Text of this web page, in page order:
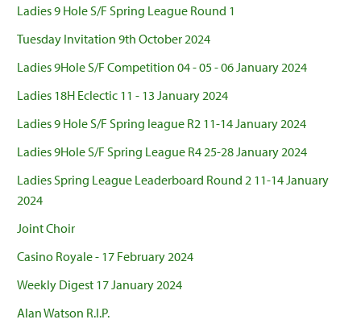
Ladies 9 Hole S/F Spring League Round 1
Tuesday Invitation 9th October 2024
Ladies 9Hole S/F Competition 04 - 05 - 06 January 2024
Ladies 18H Eclectic 11 - 13 January 2024
Ladies 9 Hole S/F Spring league R2 11-14 January 2024
Ladies 9Hole S/F Spring League R4 25-28 January 2024
Ladies Spring League Leaderboard Round 2 11-14 January
2024
Joint Choir
Casino Royale - 17 February 2024
Weekly Digest 17 January 2024
Alan Watson R.I.P.